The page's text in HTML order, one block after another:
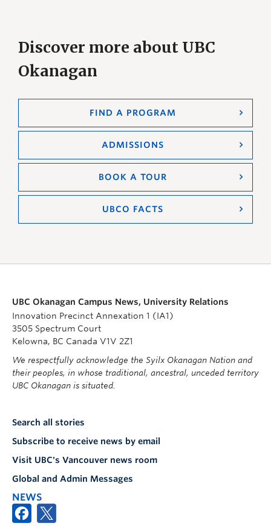
Discover more about UBC
Okanagan
FIND A PROGRAM
ADMISSIONS
BOOK A TOUR
UBCO FACTS
UBC Okanagan Campus News, University Relations
Innovation Precinct Annexation 1 (IA1)
3505 Spectrum Court
Kelowna, BC Canada V1V 2Z1
We respectfully acknowledge the Syilx Okanagan Nation and
their peoples, in whose traditional, ancestral, unceded territory
UBC Okanagan is situated.
Search all stories
Subscribe to receive news by email
Visit UBC's Vancouver news room
Global and Admin Messages
NEWS